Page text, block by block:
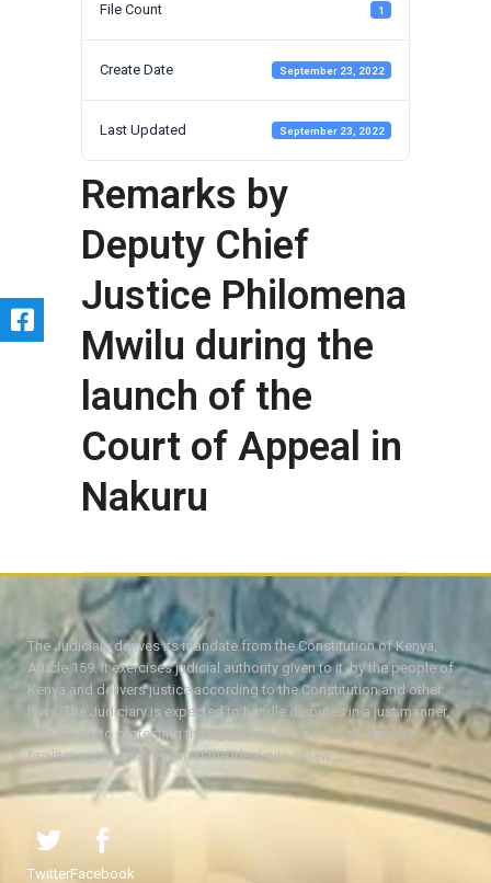
File Count 1
Create Date September 23, 2022
Last Updated September 23, 2022
Remarks by
Deputy Chief
Justice Philomena
Mwilu during the
launch of the
Court of Appeal in
Nakuru
The Judiciary derives its mandate from the Constitution of Kenya,
Article 159. It exercises judicial authority given to it, by the people of
Kenya and delivers justice according to the Constitution and other
laws. The Judiciary is expected to handle disputes in a just manner,
with a view to protecting the rights and liberties of all, thereby
facilitating the attainment of the ideal rule of law.
TwitterFacebook